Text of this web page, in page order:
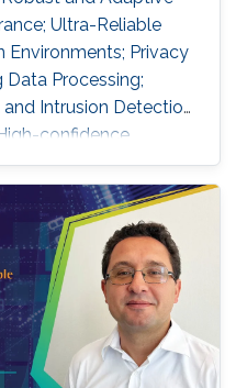
Ultra-Reliable
Environments; Privacy
Processing;
Intrusion Detection
confidence
Focused PhD-
Fault and
for Modern
defined vehicles are
intrusions. A
of up to hundred
Electronic Control
different